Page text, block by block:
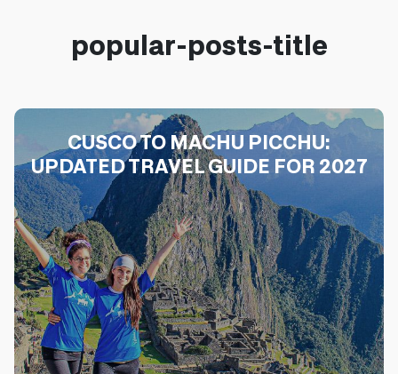
popular-posts-title
CUSCO TO MACHU PICCHU:
UPDATED TRAVEL GUIDE FOR 2027